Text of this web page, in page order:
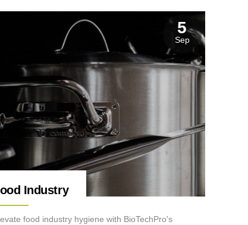
5
Sep
Industry
food industry hygiene with BioTechPro's